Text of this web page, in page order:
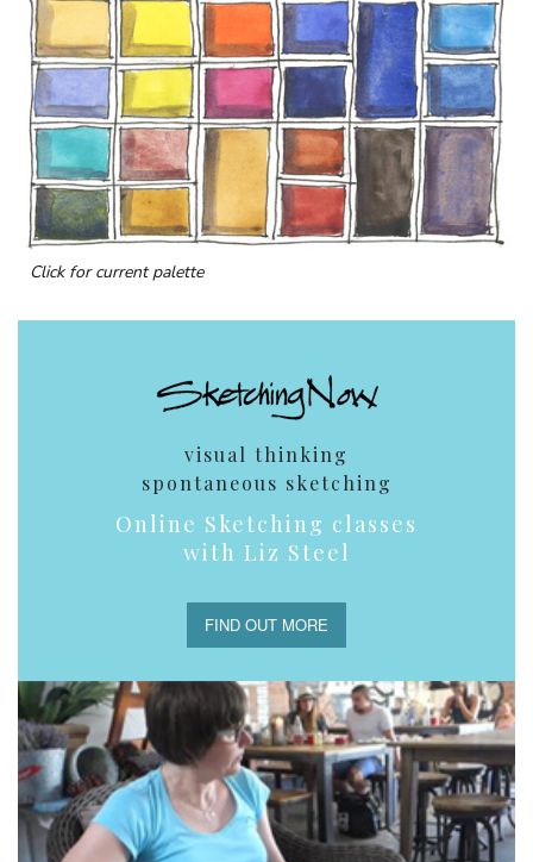
Click for current palette
visual thinking
spontaneous sketching
Online Sketching classes
with Liz Steel
FIND OUT MORE